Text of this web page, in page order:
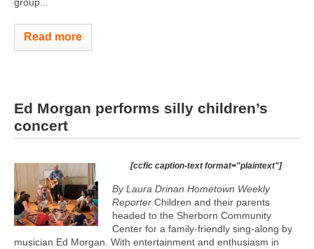
Read more
Ed Morgan performs silly children’s
concert
[ccfic caption-text format="plaintext"]
By Laura Drinan Hometown Weekly
Reporter Children and their parents
headed to the Sherborn Community
Center for a family-friendly sing-along by
musician Ed Morgan. With entertainment and enthusiasm in